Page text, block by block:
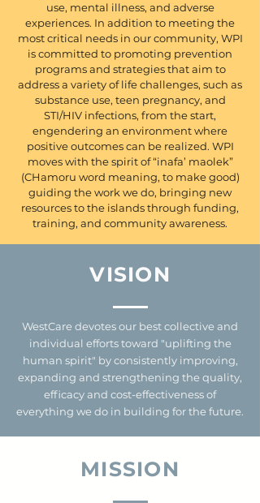
use, mental illness, and adverse
experiences. In addition to meeting the
most critical needs in our community, WPI
is committed to promoting prevention
programs and strategies that aim to
address a variety of life challenges, such as
substance use, teen pregnancy, and
STI/HIV infections, from the start,
engendering an environment where
positive outcomes can be realized. WPI
moves with the spirit of “inafa’ maolek”
(CHamoru word meaning, to make good)
guiding the work we do, bringing new
resources to the islands through funding,
training, and community awareness.
VISION
WestCare devotes our best collective and
individual efforts toward "uplifting the
human spirit" by consistently improving,
expanding and strengthening the quality,
efficacy and cost-effectiveness of
everything we do in building for the future.
MISSION